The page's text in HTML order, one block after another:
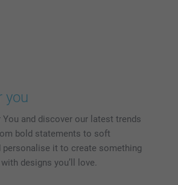
you
and discover our latest trends
bold statements to soft
it to create something
designs you’ll love.